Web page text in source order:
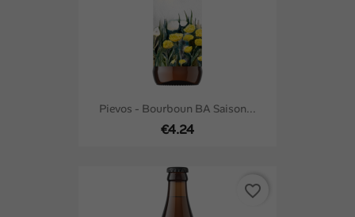
Pievos - Bourboun BA Saison...
€4.24
favorite_border